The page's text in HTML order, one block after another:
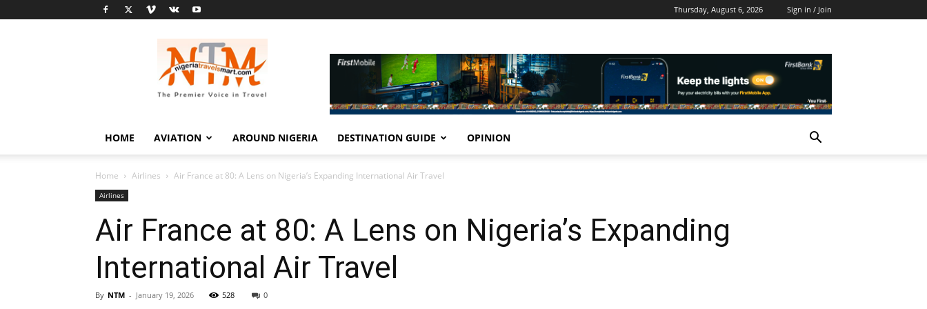
Thursday, August 6, 2026 Sign in / Join
Nigeria
Travel
Smart
HOME AVIATION AROUND NIGERIA DESTINATION GUIDE OPINION
Home Airlines Air France at 80: A Lens on Nigeria’s Expanding International Air Travel
Airlines
Air France at 80: A Lens on Nigeria’s Expanding
International Air Travel
By NTM - January 19, 2026 528 0